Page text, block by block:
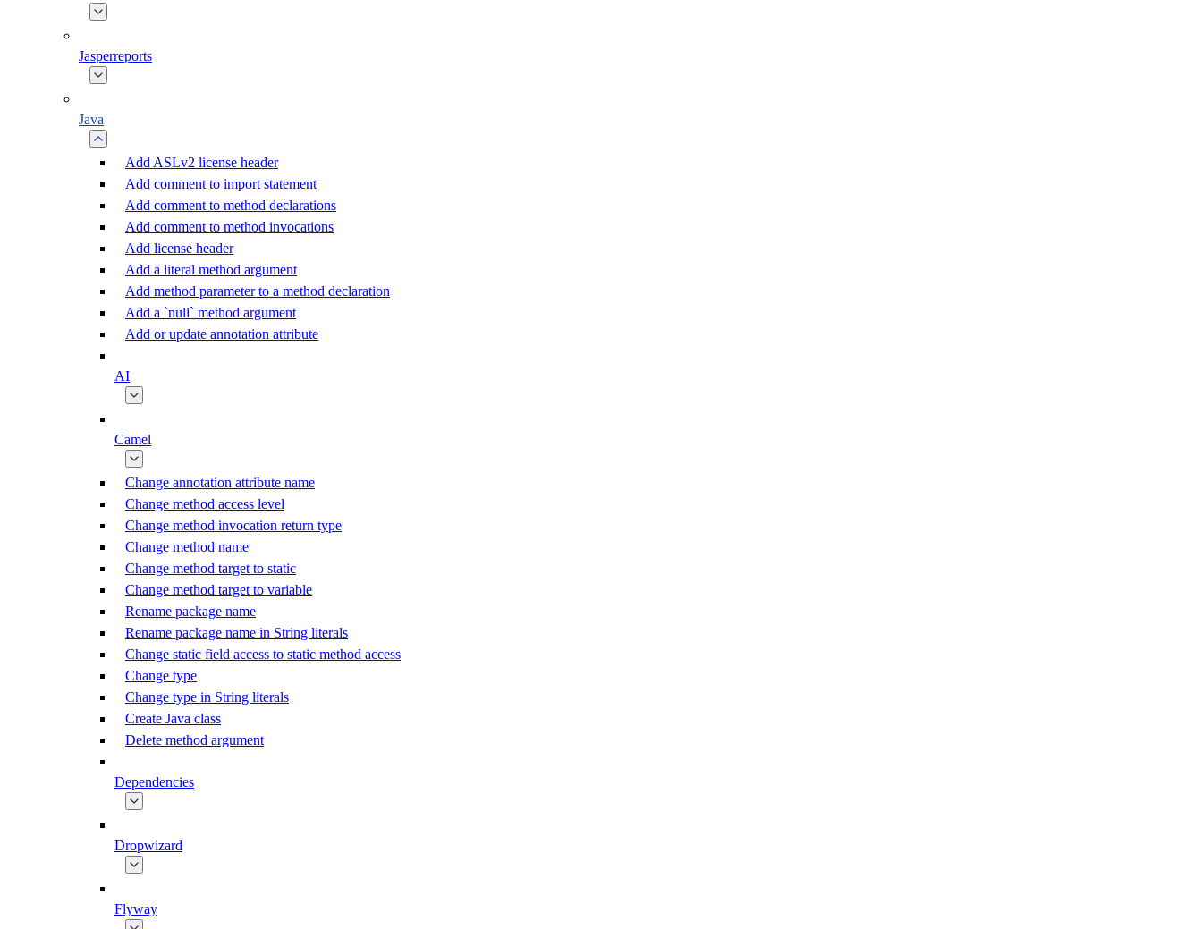
Jasperreports
Java
Add ASLv2 license header
Add comment to import statement
Add comment to method declarations
Add comment to method invocations
Add license header
Add a literal method argument
Add method parameter to a method declaration
Add a `null` method argument
Add or update annotation attribute
AI
Camel
Change annotation attribute name
Change method access level
Change method invocation return type
Change method name
Change method target to static
Change method target to variable
Rename package name
Rename package name in String literals
Change static field access to static method access
Change type
Change type in String literals
Create Java class
Delete method argument
Dependencies
Dropwizard
Flyway